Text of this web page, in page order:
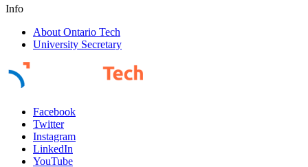
Info
About Ontario Tech
University Secretary
Facebook
Twitter
Instagram
LinkedIn
YouTube